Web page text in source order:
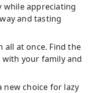
while appreciating
and tasting
all at once. Find the
your family and
new choice for lazy